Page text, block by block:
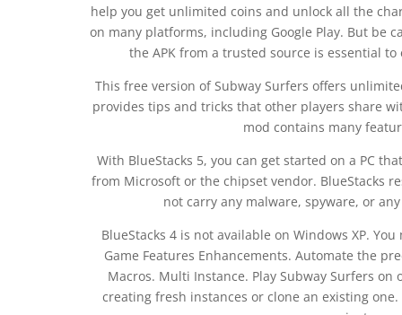
help you get unlimited coins and unlock all the
on many platforms, including Google Play. But be
the APK from a trusted source is essential
This free version of Subway Surfers offers
provides tips and tricks that other players share
mod contains many
With BlueStacks 5, you can get started on a PC
from Microsoft or the chipset vendor. BlueStacks
not carry any malware, spyware, or
BlueStacks 4 is not available on Windows XP.
Game Features Enhancements. Automate the
Macros. Multi Instance. Play Subway Surfers
creating fresh instances or clone an existing